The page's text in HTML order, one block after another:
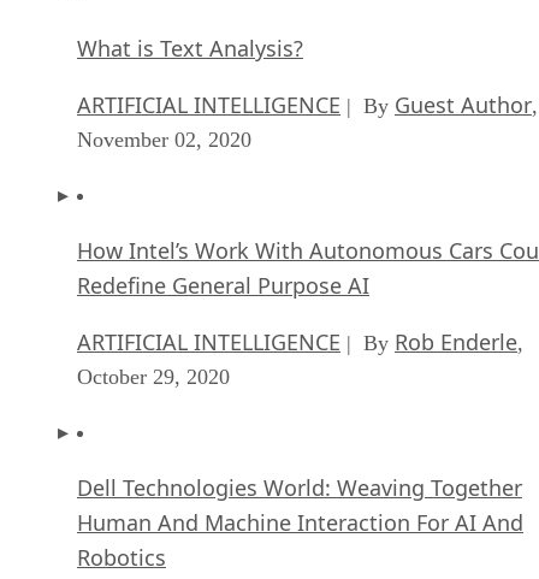
What is Text Analysis?
ARTIFICIAL INTELLIGENCE | By Guest Author,
November 02, 2020
How Intel’s Work With Autonomous Cars
Redefine General Purpose AI
ARTIFICIAL INTELLIGENCE | By Rob Enderle,
October 29, 2020
Dell Technologies World: Weaving Together
Human And Machine Interaction For AI And
Robotics